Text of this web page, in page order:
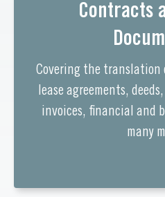
Contracts
Covering the translation
lease agreements,
invoices, financial and
many